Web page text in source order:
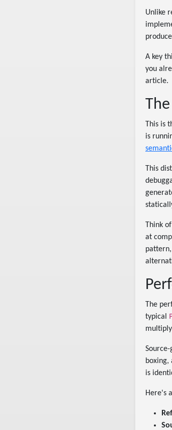
Unlike
A key
you
article.
This is
is
This
Think
at
The
typical
boxing,
is
Here's